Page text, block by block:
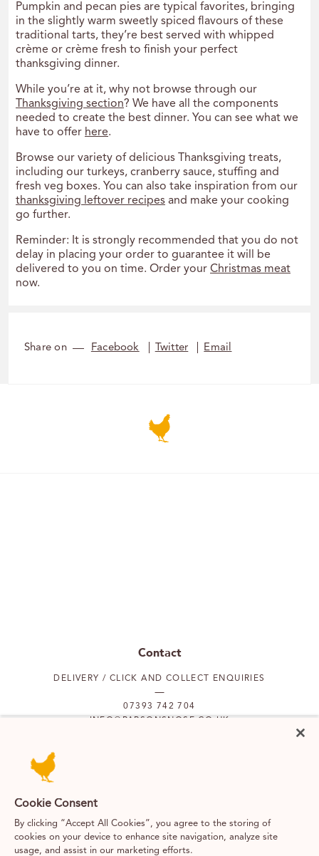
Pumpkin and pecan pies are typical favorites, bringing
in the slightly warm sweetly spiced flavours of these
traditional tarts, they’re best served with whipped
crème or crème fresh to finish your perfect
thanksgiving dinner.
While you’re at it, why not browse through our
Thanksgiving section? We have all the components
needed to create the best dinner. You can see what we
have to offer here.
Browse our variety of delicious Thanksgiving treats,
including our turkeys, cranberry sauce, stuffing and
fresh veg boxes. You can also take inspiration from our
thanksgiving leftover recipes and make your cooking
go further.
Reminder: It is strongly recommended that you do not
delay in placing your order to guarantee it will be
delivered to you on time. Order your Christmas meat
now.
Share on Facebook Twitter Email
Contact
DELIVERY / CLICK AND COLLECT ENQUIRIES
07393 742 704
INFO@PARSONSNOSE.CO.UK
Cookie Consent
By clicking “Accept All Cookies”, you agree to the storing of
cookies on your device to enhance site navigation, analyze site
usage, and assist in our marketing efforts.